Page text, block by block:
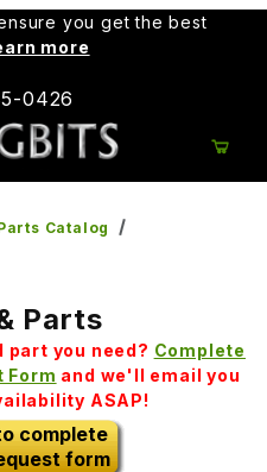
you get the best
more
0426
Catalog
Parts
part you need? Complete
Form and we'll email you
ASAP!
complete
form